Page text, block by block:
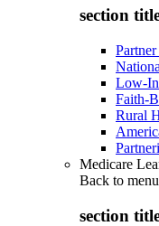
section
Low-
Faith-
Rural
Medicare
Back to menu
section